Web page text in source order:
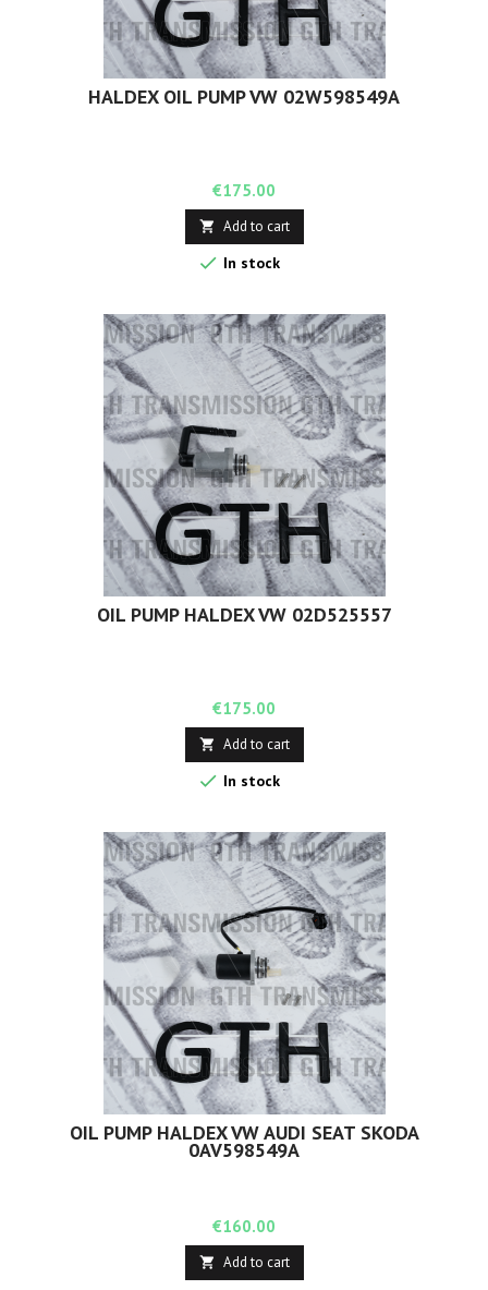
HALDEX OIL PUMP VW 02W598549A
Price
€175.00
 Add to cart
 In stock
OIL PUMP HALDEX VW 02D525557
Price
€175.00
 Add to cart
 In stock
OIL PUMP HALDEX VW AUDI SEAT SKODA
0AV598549A
Price
€160.00
 Add to cart